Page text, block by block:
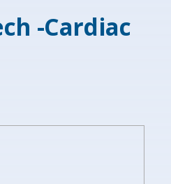
-Cardiac